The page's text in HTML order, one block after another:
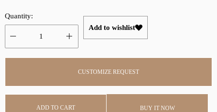
e
Quantity:
Add to wishlist
CUSTOMIZE REQUEST
ADD TO CART BUY IT NOW